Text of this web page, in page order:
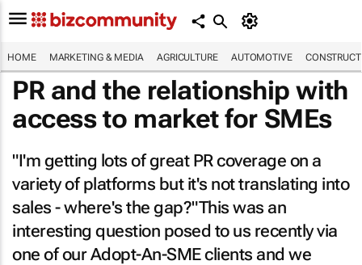
HOME MARKETING & MEDIA AGRICULTURE AUTOMOTIVE
PR and the relationship with
access to market for SMEs
"I'm getting lots of great PR coverage on a
variety of platforms but it's not translating into
sales - where's the gap?"This was an
interesting question posed to us recently via
one of our Adopt-An-SME clients and we